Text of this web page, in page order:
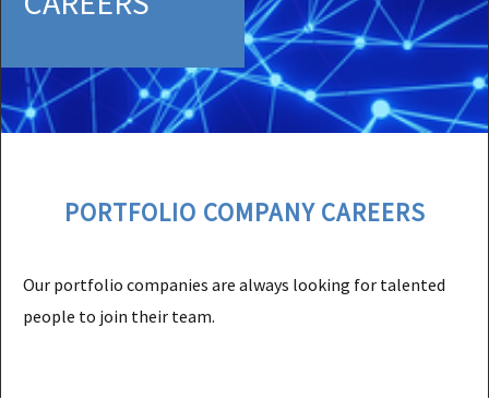
PORTFOLIO COMPANY CAREERS
Our portfolio companies are always looking for talented
people to join their team.